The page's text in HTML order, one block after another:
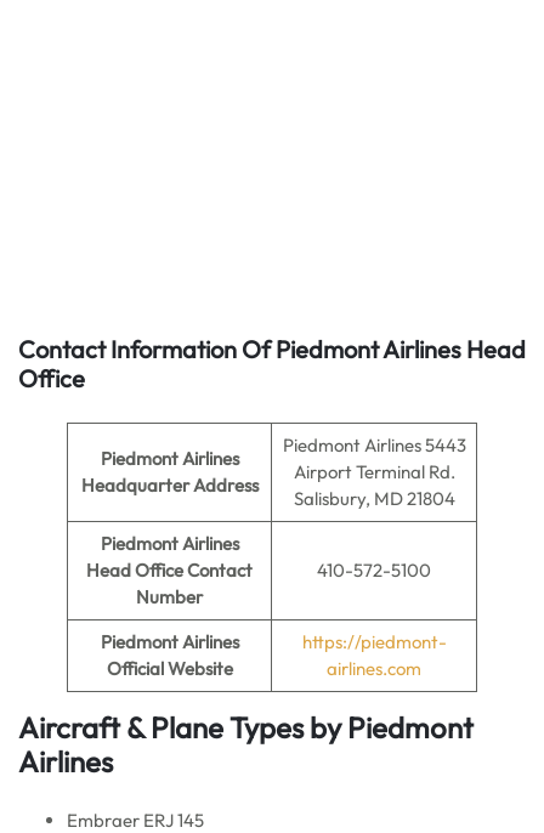
Contact Information Of Piedmont Airlines Head
Office
Piedmont Airlines
Headquarter Address
Piedmont Airlines 5443
Airport Terminal Rd.
Salisbury, MD 21804
Piedmont Airlines
Head Office Contact
Number
410-572-5100
Piedmont Airlines
Official Website
https://piedmont-
airlines.com
Aircraft & Plane Types by Piedmont
Airlines
Embraer ERJ 145